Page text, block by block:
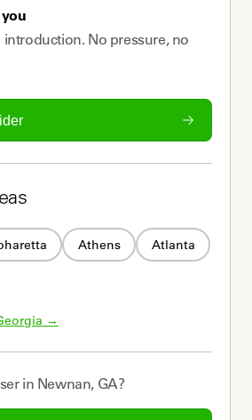
introduction. No pressure, no
Athens Atlanta
→
in Newnan, GA?